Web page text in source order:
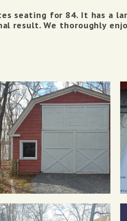
seating for 84. It has a
result. We thoroughly